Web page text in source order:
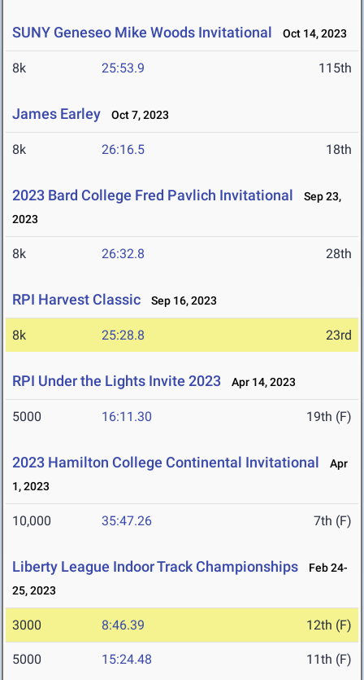
SUNY Geneseo Mike Woods Invitational Oct 14, 2023
8k 25:53.9 115th
James Earley Oct 7, 2023
8k 26:16.5 18th
2023 Bard College Fred Pavlich Invitational
Sep 23,
2023
8k 26:32.8 28th
RPI Harvest Classic Sep 16, 2023
8k 25:28.8 23rd
RPI Under the Lights Invite 2023 Apr 14, 2023
5000 16:11.30 19th (F)
2023 Hamilton College Continental Invitational
Apr
1, 2023
10,000 35:47.26 7th (F)
Liberty League Indoor Track Championships
Feb 24-
25, 2023
3000 8:46.39 12th (F)
5000 15:24.48 11th (F)